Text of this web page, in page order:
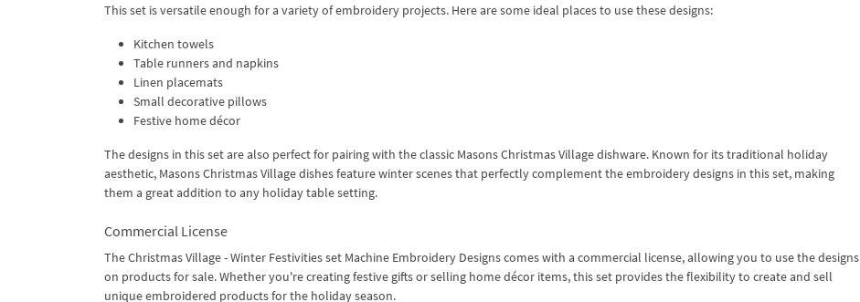
This set is versatile enough for a variety of embroidery projects. Here are some ideal places to use these designs:
Kitchen towels
Table runners and napkins
Linen placemats
Small decorative pillows
Festive home décor
The designs in this set are also perfect for pairing with the classic Masons Christmas Village dishware. Known for its traditional holiday
aesthetic, Masons Christmas Village dishes feature winter scenes that perfectly complement the embroidery designs in this set, making
them a great addition to any holiday table setting.
Commercial License
The Christmas Village - Winter Festivities set Machine Embroidery Designs comes with a commercial license, allowing you to use the designs
on products for sale. Whether you're creating festive gifts or selling home décor items, this set provides the flexibility to create and sell
unique embroidered products for the holiday season.